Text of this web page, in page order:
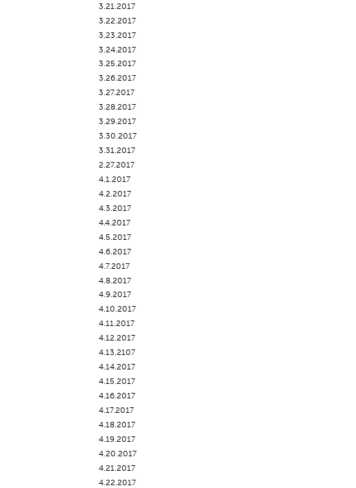
3.21.2017
3.22.2017
3.23.2017
3.24.2017
3.25.2017
3.26.2017
3.27.2017
3.28.2017
3.29.2017
3.30.2017
3.31.2017
2.27.2017
4.1.2017
4.2.2017
4.3.2017
4.4.2017
4.5.2017
4.6.2017
4.7.2017
4.8.2017
4.9.2017
4.10.2017
4.11.2017
4.12.2017
4.13.2107
4.14.2017
4.15.2017
4.16.2017
4.17.2017
4.18.2017
4.19.2017
4.20.2017
4.21.2017
4.22.2017